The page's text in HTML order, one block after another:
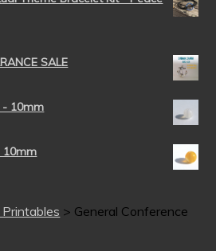
SALE
- 10mm
10mm
Printables > General Conference